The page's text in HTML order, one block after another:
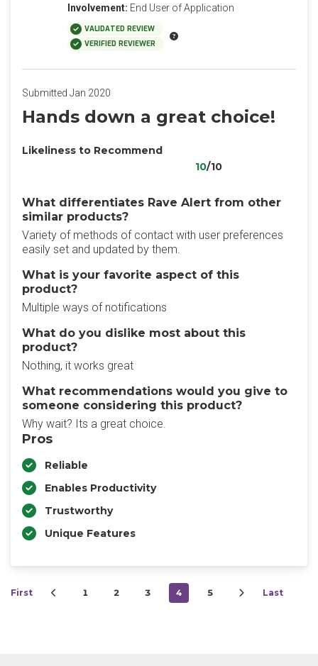
Involvement: End User of Application
VALIDATED REVIEW
VERIFIED REVIEWER
Submitted Jan 2020
Hands down a great choice!
Likeliness to Recommend
10/10
What differentiates Rave Alert from other
similar products?
Variety of methods of contact with user preferences
easily set and updated by them.
What is your favorite aspect of this
product?
Multiple ways of notifications
What do you dislike most about this
product?
Nothing, it works great
What recommendations would you give to
someone considering this product?
Why wait? Its a great choice.
Pros
Reliable
Enables Productivity
Trustworthy
Unique Features
First 1 2 3 4 5 Last